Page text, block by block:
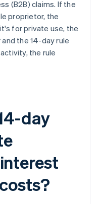
(B2B) claims. If the
proprietor, the
for private use, the
the 14-day rule
the rule
day